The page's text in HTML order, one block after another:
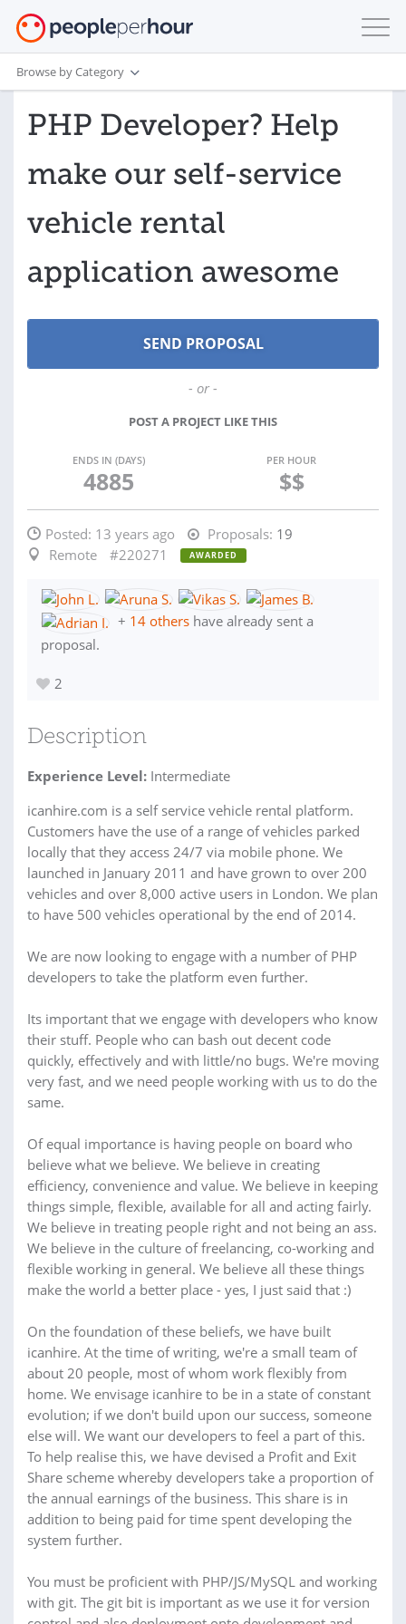
Browse by Category
PHP Developer? Help
make our self-service
vehicle rental
application awesome
- or -
POST A PROJECT LIKE THIS
ENDS IN (DAYS)
4885
PER HOUR
$$
Posted: 13 years ago Proposals: 19
Remote
#220271 AWARDED
+ 14 others have already sent a
proposal.
2
Description
Experience Level: Intermediate
icanhire.com is a self service vehicle rental platform.
Customers have the use of a range of vehicles parked
locally that they access 24/7 via mobile phone. We
launched in January 2011 and have grown to over 200
vehicles and over 8,000 active users in London. We plan
to have 500 vehicles operational by the end of 2014.
We are now looking to engage with a number of PHP
developers to take the platform even further.
Its important that we engage with developers who know
their stuff. People who can bash out decent code
quickly, effectively and with little/no bugs. We're moving
very fast, and we need people working with us to do the
same.
Of equal importance is having people on board who
believe what we believe. We believe in creating
efficiency, convenience and value. We believe in keeping
things simple, flexible, available for all and acting fairly.
We believe in treating people right and not being an ass.
We believe in the culture of freelancing, co-working and
flexible working in general. We believe all these things
make the world a better place - yes, I just said that :)
On the foundation of these beliefs, we have built
icanhire. At the time of writing, we're a small team of
about 20 people, most of whom work flexibly from
home. We envisage icanhire to be in a state of constant
evolution; if we don't build upon our success, someone
else will. We want our developers to feel a part of this.
To help realise this, we have devised a Profit and Exit
Share scheme whereby developers take a proportion of
the annual earnings of the business. This share is in
addition to being paid for time spent developing the
system further.
You must be proficient with PHP/JS/MySQL and working
with git. The git bit is important as we use it for version